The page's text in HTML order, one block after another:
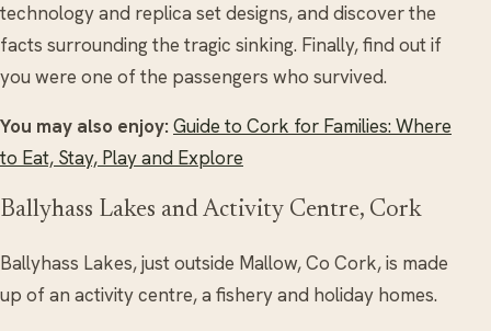
technology and replica set designs, and discover the
facts surrounding the tragic sinking. Finally, find out if
you were one of the passengers who survived.
You may also enjoy: Guide to Cork for Families: Where
to Eat, Stay, Play and Explore
Ballyhass Lakes and Activity Centre, Cork
Ballyhass Lakes, just outside Mallow, Co Cork, is made
up of an activity centre, a fishery and holiday homes.